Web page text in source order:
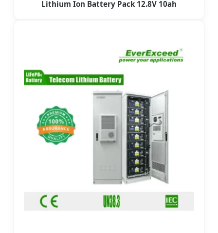
Lithium Ion Battery Pack 12.8V 10ah